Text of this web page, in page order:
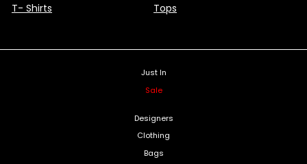
T- Shirts
Tops
Just In
Sale
Designers
Clothing
Bags